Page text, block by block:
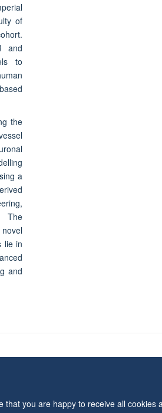
you are happy to receive all cookies
of
and
to
the
a
The
lie in
and